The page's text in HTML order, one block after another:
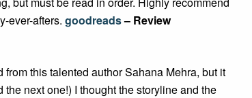
ever-afters. goodreads– Review
from this talented author Sahana Mehra, but it
next one!) I thought the storyline and the